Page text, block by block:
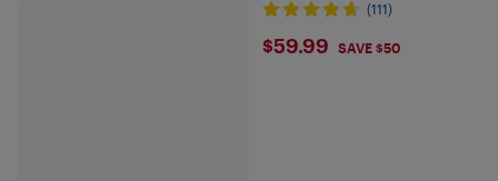
(111)
$59.99
$59.99 SAVE $50